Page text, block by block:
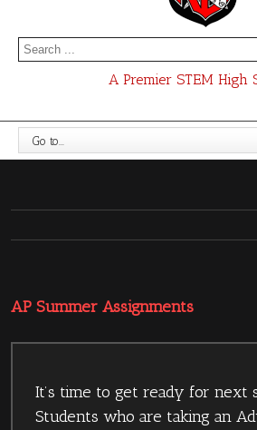
A Premier STEM High
Go to...
AP Summer Assignments
It’s time to get ready for next
Students who are taking an